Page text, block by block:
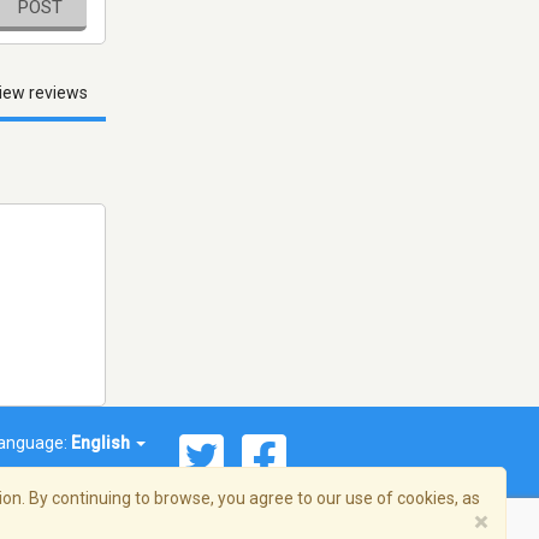
POST
reviews
English
By continuing to browse, you agree to our use of cookies, as
×